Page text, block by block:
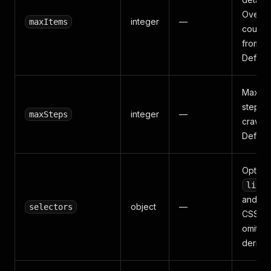
maxItems integer —
count
from
maxSteps integer —
Max
steps
crawl
selectors object —
and
CSS